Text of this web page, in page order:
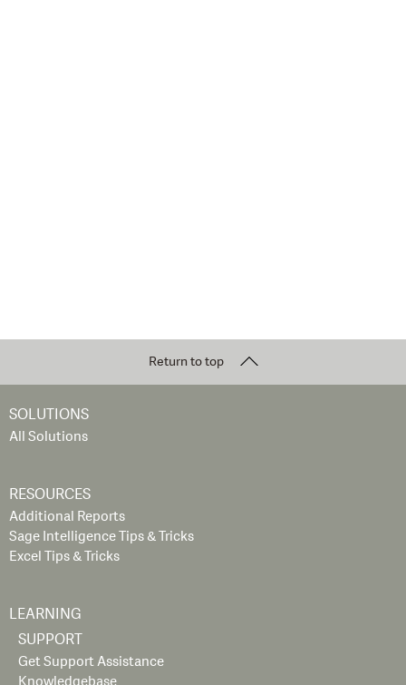
Return to top
SOLUTIONS
All Solutions
RESOURCES
Additional Reports
Sage Intelligence Tips & Tricks
Excel Tips & Tricks
LEARNING
SUPPORT
Get Support Assistance